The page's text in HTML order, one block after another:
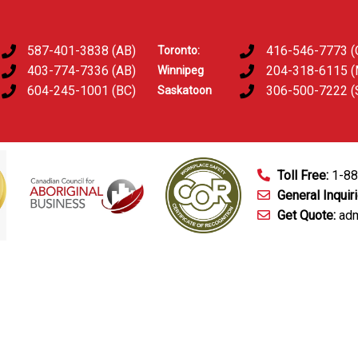
587-401-3838 (AB)
403-774-7336 (AB)
604-245-1001 (BC)
Toronto:
Winnipeg
Saskatoon
416-546-7773
204-318-6115
306-500-7222
Toll Free: 1-
General
Get Quote: